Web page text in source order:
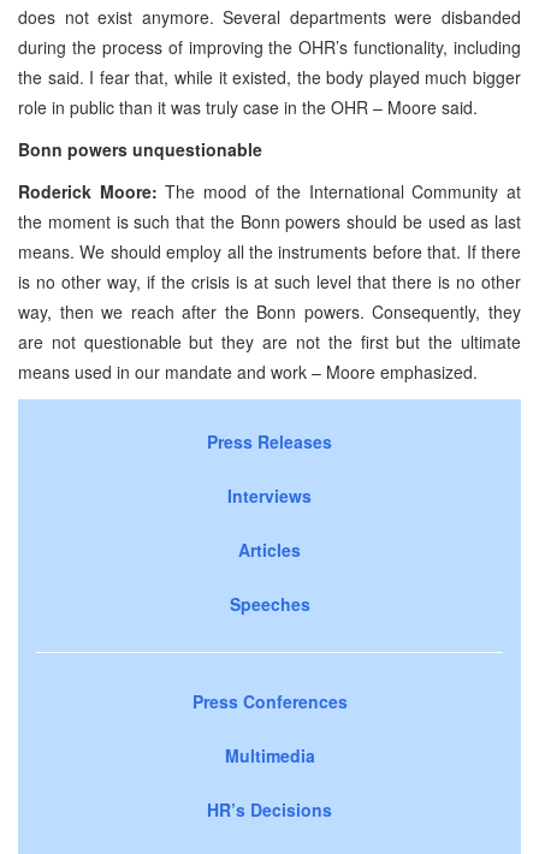
does not exist anymore. Several departments were disbanded
during the process of improving the OHR’s functionality, including
the said. I fear that, while it existed, the body played much bigger
role in public than it was truly case in the OHR – Moore said.
Bonn powers unquestionable
Roderick Moore:The mood of the International Community at
the moment is such that the Bonn powers should be used as last
means. We should employ all the instruments before that. If there
is no other way, if the crisis is at such level that there is no other
way, then we reach after the Bonn powers. Consequently, they
are not questionable but they are not the first but the ultimate
means used in our mandate and work – Moore emphasized.
Press Releases
Interviews
Articles
Speeches
Press Conferences
Multimedia
HR’s Decisions